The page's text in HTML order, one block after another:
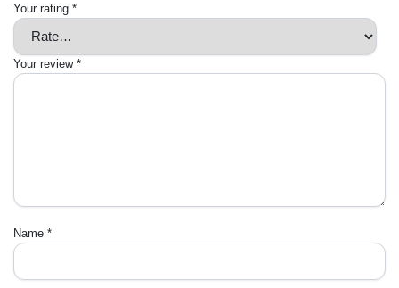
Your rating *
Your review *
Name *